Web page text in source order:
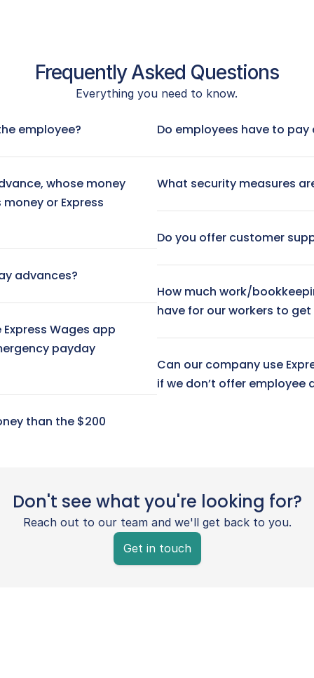
Frequently Asked Questions
Everything you need to know.
employee?
whose money
or Express
advances?
Wages app
payday
than the $200
Do employees have to pay
Visa® Prepaid Card:
Instant Transfer (to debit
What security measures
Do you offer customer
How much work/
have for our workers to
Can our company use
if we don’t offer employee
Don't see what you're looking for?
Reach out to our team and we'll get back to you.
Get in touch